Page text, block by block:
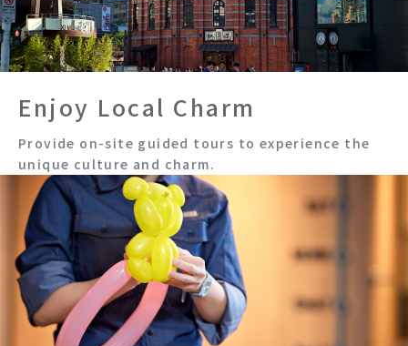
Enjoy Local Charm
Provide on-site guided tours to experience the
unique culture and charm.